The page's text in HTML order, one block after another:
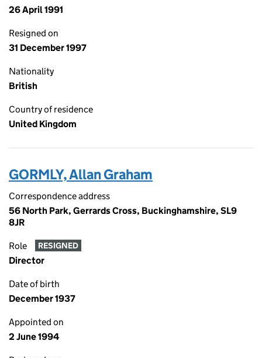
26 April 1991
Resigned on
31 December 1997
Nationality
British
Country of residence
United Kingdom
GORMLY, Allan Graham
Correspondence address
56 North Park, Gerrards Cross, Buckinghamshire, SL9
8JR
Role RESIGNED
Director
Date of birth
December 1937
Appointed on
2 June 1994